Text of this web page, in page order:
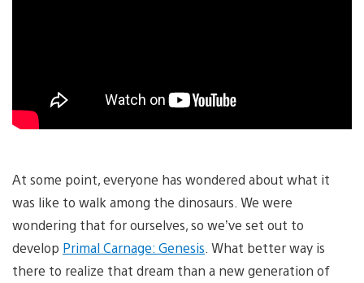
At some point, everyone has wondered about what it
was like to walk among the dinosaurs. We were
wondering that for ourselves, so we’ve set out to
develop Primal Carnage: Genesis . What better way is
there to realize that dream than a new generation of